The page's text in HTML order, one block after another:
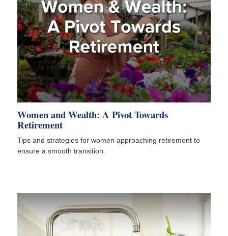
Women and Wealth: A Pivot Towards
Retirement
Tips and strategies for women approaching retirement to
ensure a smooth transition.